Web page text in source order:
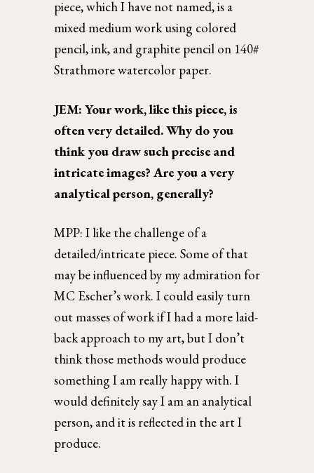
piece, which I have not named, is a
mixed medium work using colored
pencil, ink, and graphite pencil on 140#
Strathmore watercolor paper.
JEM: Your work, like this piece, is
often very detailed. Why do you
think you draw such precise and
intricate images? Are you a very
analytical person, generally?
MPP: I like the challenge of a
detailed/intricate piece. Some of that
may be influenced by my admiration for
MC Escher’s work. I could easily turn
out masses of work if I had a more laid-
back approach to my art, but I don’t
think those methods would produce
something I am really happy with. I
would definitely say I am an analytical
person, and it is reflected in the art I
produce.